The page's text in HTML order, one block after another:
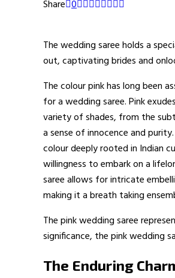
Share 0
The wedding saree holds a
out, captivating brides and
The colour pink has long been
for a wedding saree. Pink
variety of shades, from the
a sense of innocence and
colour deeply rooted in Indian
willingness to embark on a
saree allows for intricate
making it a breath taking
The pink wedding saree
significance, the pink wedding
The Enduring